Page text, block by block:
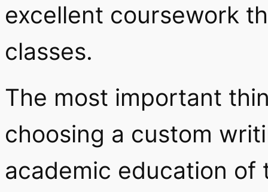
excellent coursework
classes.
The most important
choosing a custom
academic education